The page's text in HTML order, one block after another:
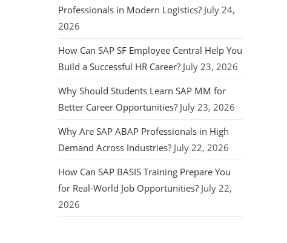
Professionals in Modern Logistics? July 24,
2026
How Can SAP SF Employee Central Help You
Build a Successful HR Career? July 23, 2026
Why Should Students Learn SAP MM for
Better Career Opportunities? July 23, 2026
Why Are SAP ABAP Professionals in High
Demand Across Industries? July 22, 2026
How Can SAP BASIS Training Prepare You
for Real-World Job Opportunities? July 22,
2026